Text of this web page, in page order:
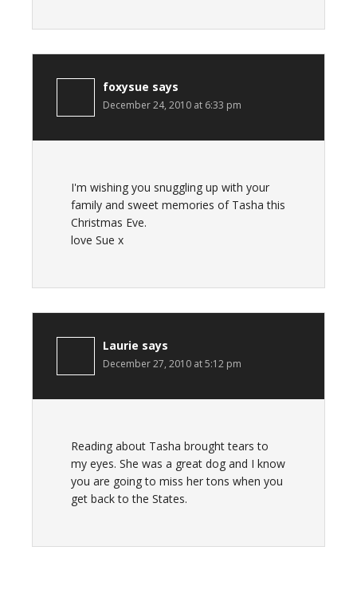
foxysue says
December 24, 2010 at 6:33 pm
I'm wishing you snuggling up with your
family and sweet memories of Tasha this
Christmas Eve.
love Sue x
Laurie says
December 27, 2010 at 5:12 pm
Reading about Tasha brought tears to
my eyes. She was a great dog and I know
you are going to miss her tons when you
get back to the States.